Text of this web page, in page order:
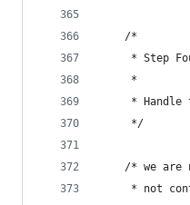
    /*
* Step
     *
* Handle
     */
/* we are
* not